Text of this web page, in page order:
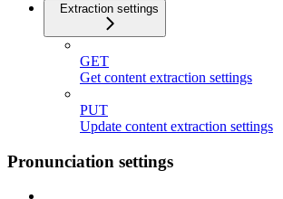
Extraction settings
GET
Get content extraction settings
PUT
Update content extraction settings
Pronunciation settings